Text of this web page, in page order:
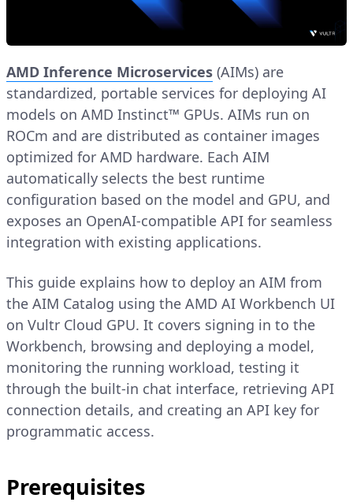
AMD Inference Microservices (AIMs) are
standardized, portable services for deploying AI
models on AMD Instinct™ GPUs. AIMs run on
ROCm and are distributed as container images
optimized for AMD hardware. Each AIM
automatically selects the best runtime
configuration based on the model and GPU, and
exposes an OpenAI-compatible API for seamless
integration with existing applications.
This guide explains how to deploy an AIM from
the AIM Catalog using the AMD AI Workbench UI
on Vultr Cloud GPU. It covers signing in to the
Workbench, browsing and deploying a model,
monitoring the running workload, testing it
through the built-in chat interface, retrieving API
connection details, and creating an API key for
programmatic access.
Prerequisites